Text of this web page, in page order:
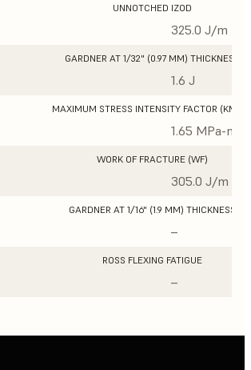
UNNOTCHED IZOD
325.0 J/m
GARDNER AT 1/32" (0.97 MM) THICKNESS
1.6 J
MAXIMUM STRESS INTENSITY FACTOR (KMAX)
1.65 MPa-m1/
WORK OF FRACTURE (WF)
305.0 J/m
GARDNER AT 1/16" (1.9 MM) THICKNESS
–
ROSS FLEXING FATIGUE
–